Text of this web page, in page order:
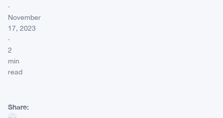
·
November
17, 2023
·
2
min
read
Share: